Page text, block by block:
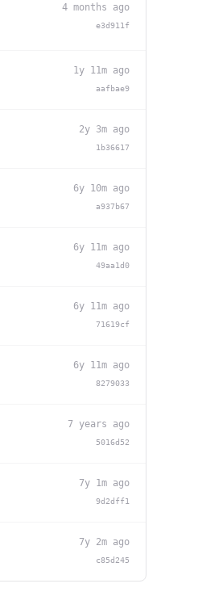
4 months ago
e3d911f
1y 11m ago
aafbae9
2y 3m ago
1b36617
6y 10m ago
a937b67
6y 11m ago
49aa1d0
6y 11m ago
71619cf
6y 11m ago
8279033
7 years ago
5016d52
7y 1m ago
9d2dff1
7y 2m ago
c85d245